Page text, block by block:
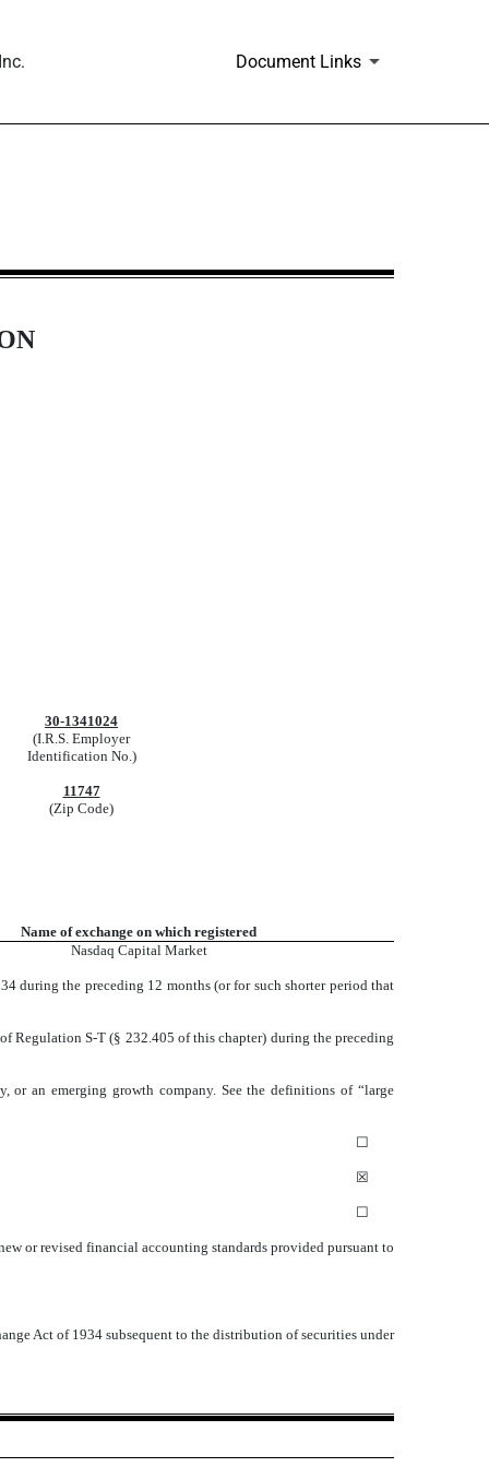
Document Links
30-1341024
(I.R.S. Employer
Identification No.)
11747
(Zip Code)
Name of exchange on which registered
Nasdaq Capital Market
during the preceding 12 months (or for such shorter period that
Regulation S-T (§ 232.405 of this chapter) during the preceding
or an emerging growth company. See the definitions of “large
☐
☒
☐
or revised financial accounting standards provided pursuant to
Act of 1934 subsequent to the distribution of securities under